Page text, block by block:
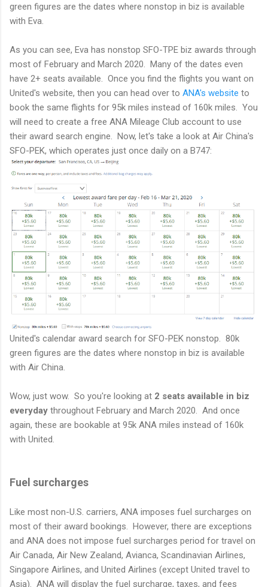
green figures are the dates where nonstop in biz is available
with Eva.
As you can see, Eva has nonstop SFO-TPE biz awards through
most of February and March 2020. Many of the dates even
have 2+ seats available. Once you find the flights you want on
United's website, then you can head over to ANA's website to
book the same flights for 95k miles instead of 160k miles. You
will need to create a free ANA Mileage Club account to use
their award search engine. Now, let's take a look at Air China's
SFO-PEK, which operates just once daily on a B747:
United's calendar award search for SFO-PEK nonstop. 80k
green figures are the dates where nonstop in biz is available
with Air China.
Wow, just wow. So you're looking at 2 seats available in biz
everyday throughout February and March 2020. And once
again, these are bookable at 95k ANA miles instead of 160k
with United.
Fuel surcharges
Like most non-U.S. carriers, ANA imposes fuel surcharges on
most of their award bookings. However, there are exceptions
and ANA does not impose fuel surcharges period for travel on
Air Canada, Air New Zealand, Avianca, Scandinavian Airlines,
Singapore Airlines, and United Airlines (except United travel to
Asia). ANA will display the fuel surcharge, taxes, and fees